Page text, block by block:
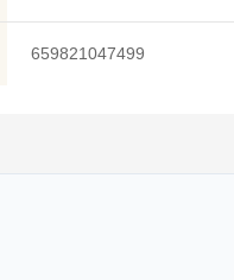
659821047499